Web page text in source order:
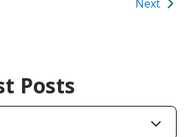
Next
Posts